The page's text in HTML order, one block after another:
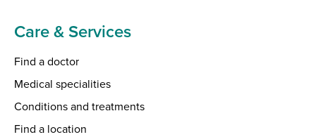
Care & Services
Find a doctor
Medical specialities
Conditions and treatments
Find a location